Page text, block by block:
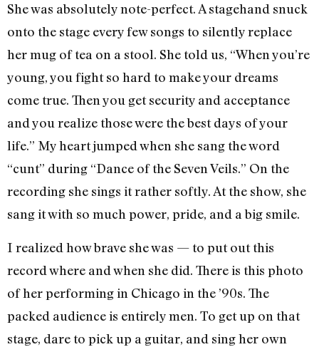
She was absolutely note-perfect. A stagehand snuck
onto the stage every few songs to silently replace
her mug of tea on a stool. She told us, “When you’re
young, you fight so hard to make your dreams
come true. Then you get security and acceptance
and you realize those were the best days of your
life.” My heart jumped when she sang the word
“cunt” during “Dance of the Seven Veils.” On the
recording she sings it rather softly. At the show, she
sang it with so much power, pride, and a big smile.
I realized how brave she was — to put out this
record where and when she did. There is this photo
of her performing in Chicago in the ’90s. The
packed audience is entirely men. To get up on that
stage, dare to pick up a guitar, and sing her own